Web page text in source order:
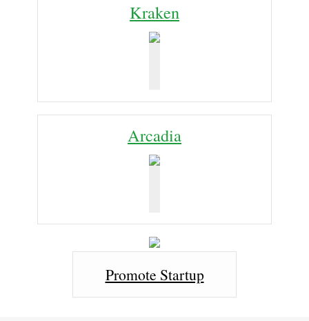
Kraken
Arcadia
Promote Startup